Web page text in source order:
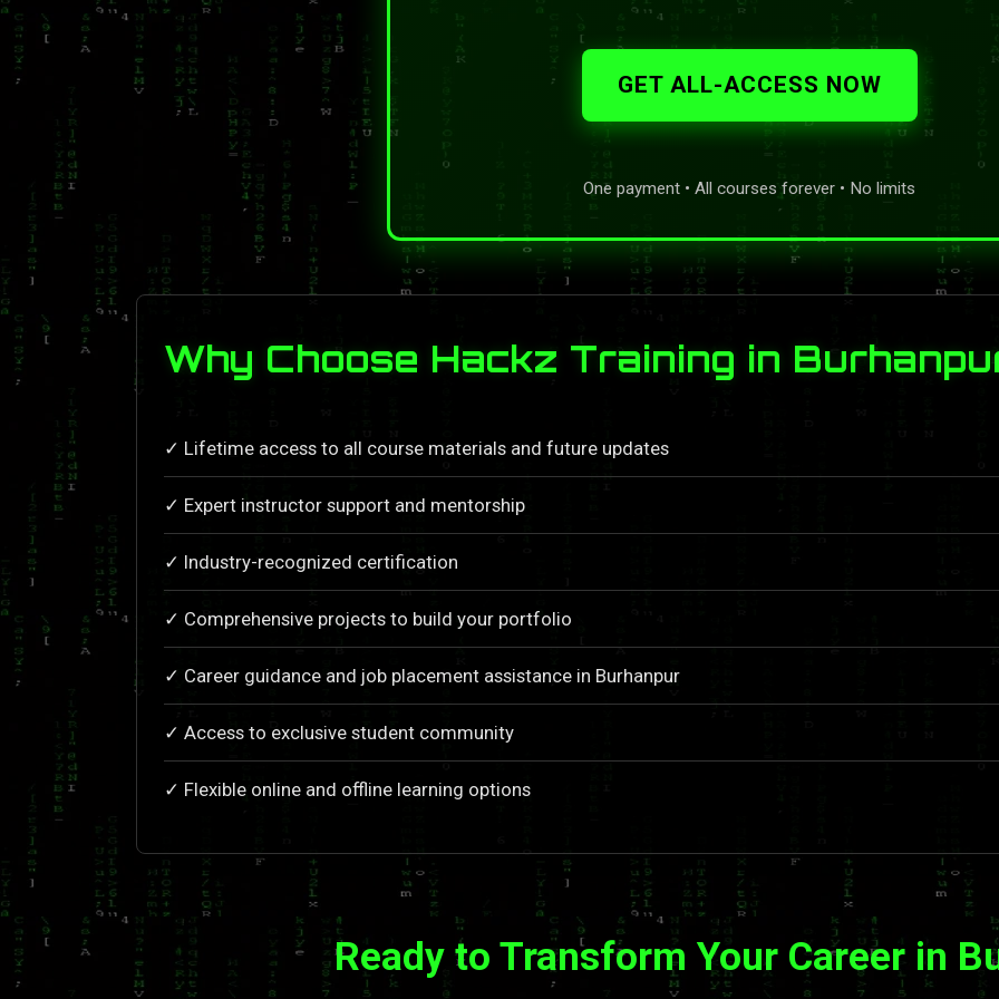
GET ALL-ACCESS NOW
One payment • All courses forever • No limits
Why Choose Hackz Training in
✓ Lifetime access to all course materials and future updates
✓ Expert instructor support and mentorship
✓ Industry-recognized certification
✓ Comprehensive projects to build your portfolio
✓ Career guidance and job placement assistance in Burhanpur
✓ Access to exclusive student community
✓ Flexible online and offline learning options
Ready to Transform Your Career in